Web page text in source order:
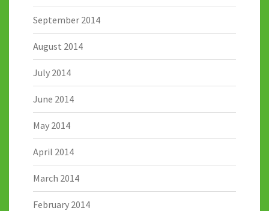
September 2014
August 2014
July 2014
June 2014
May 2014
April 2014
March 2014
February 2014